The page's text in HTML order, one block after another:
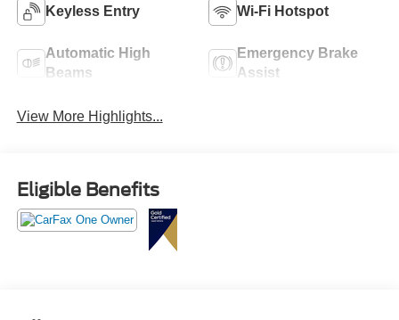
Keyless Entry Wi-Fi Hotspot
Automatic High
Beams
Emergency Brake
Assist
View More Highlights...
Eligible Benefits